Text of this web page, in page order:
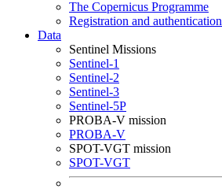
The Copernicus Programme
Registration and authentication
Data
Sentinel Missions
Sentinel-1
Sentinel-2
Sentinel-3
Sentinel-5P
PROBA-V mission
PROBA-V
SPOT-VGT mission
SPOT-VGT